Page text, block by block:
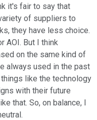
it's fair to say that
of suppliers to
they have less choice.
AOI. But I think
on the same kind of
always used in the past
like the technology
with their future
that. So, on balance, I